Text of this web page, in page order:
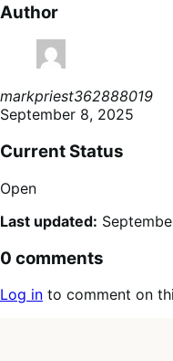
Author
markpriest362888019
September 8, 2025
Current Status
Open
Last updated:
0 comments
Log in to comment on